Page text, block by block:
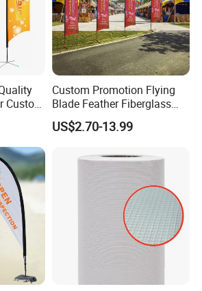
in-store displays
and in-store displays.
Custom
for
Custom Promotion Flying
Blade Feather Fiberglass
Customized Fabric Beach
Banner Flag Pole for Large
US$2.70-13.99